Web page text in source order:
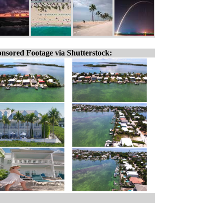
Footage via Shutterstock: